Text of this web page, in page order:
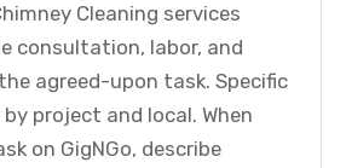
Cleaning services
consultation, labor, and
agreed-upon task. Specific
project and local. When
on GigNGo, describe